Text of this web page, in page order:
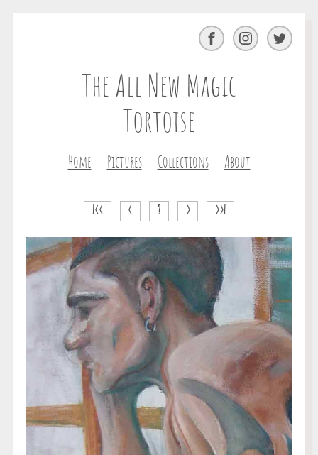
The All New Magic
Tortoise
Home Pictures Collections About
Facebook InstagramTwitter
|<< < ? > >>|